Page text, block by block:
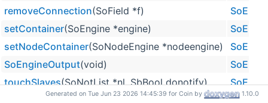
removeConnection(SoField *f)
setContainer(SoEngine *engine)
setNodeContainer(SoNodeEngine *nodeengine)
SoEngineOutput(void)
touchSlaves(SoNotList *nl, SbBool donotify)
Generated on Tue Jun 23 2026 14:45:39 for Coin by 1.10.0